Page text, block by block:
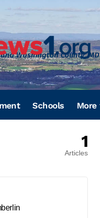
Washington County, MD
Schools More
1
Articles